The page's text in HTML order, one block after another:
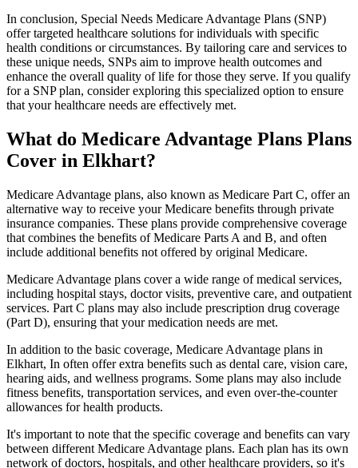
In conclusion, Special Needs Medicare Advantage Plans (SNP)
offer targeted healthcare solutions for individuals with specific
health conditions or circumstances. By tailoring care and services to
these unique needs, SNPs aim to improve health outcomes and
enhance the overall quality of life for those they serve. If you qualify
for a SNP plan, consider exploring this specialized option to ensure
that your healthcare needs are effectively met.
What do Medicare Advantage Plans Plans
Cover in Elkhart?
Medicare Advantage plans, also known as Medicare Part C, offer an
alternative way to receive your Medicare benefits through private
insurance companies. These plans provide comprehensive coverage
that combines the benefits of Medicare Parts A and B, and often
include additional benefits not offered by original Medicare.
Medicare Advantage plans cover a wide range of medical services,
including hospital stays, doctor visits, preventive care, and outpatient
services. Part C plans may also include prescription drug coverage
(Part D), ensuring that your medication needs are met.
In addition to the basic coverage, Medicare Advantage plans in
Elkhart, In often offer extra benefits such as dental care, vision care,
hearing aids, and wellness programs. Some plans may also include
fitness benefits, transportation services, and even over-the-counter
allowances for health products.
It's important to note that the specific coverage and benefits can vary
between different Medicare Advantage plans. Each plan has its own
network of doctors, hospitals, and other healthcare providers, so it's